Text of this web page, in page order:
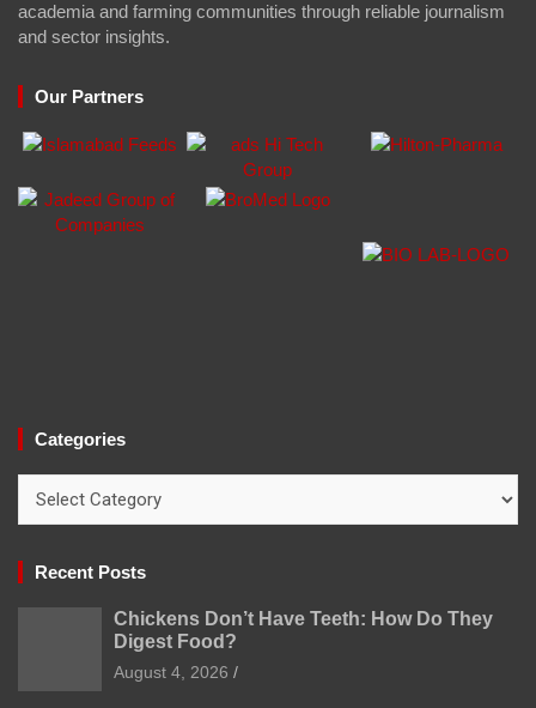
academia and farming communities through reliable journalism
and sector insights.
Our Partners
Categories
Recent Posts
Chickens Don’t Have Teeth: How Do They
Digest Food?
August 4, 2026